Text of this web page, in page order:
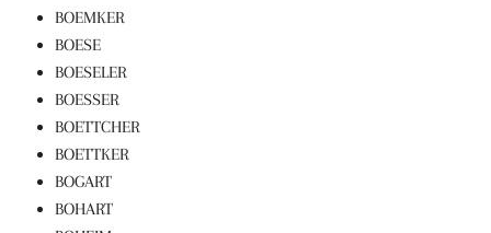
BOEMKER
BOESE
BOESELER
BOESSER
BOETTCHER
BOETTKER
BOGART
BOHART